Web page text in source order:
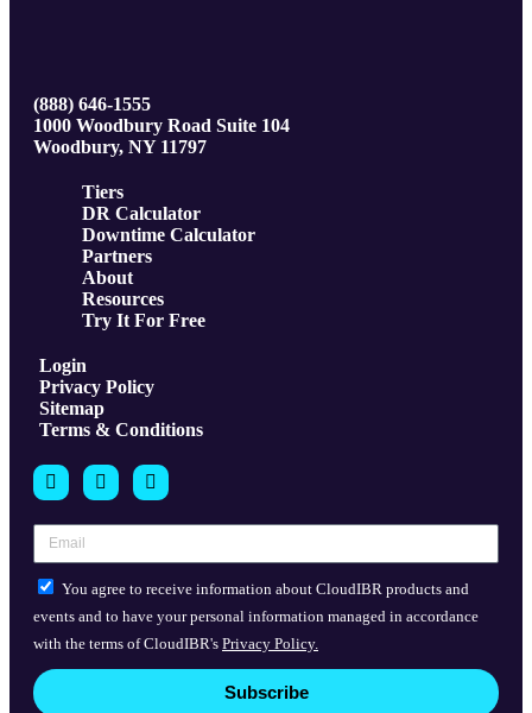
(888) 646-1555
1000 Woodbury Road Suite 104
Woodbury, NY 11797
Tiers
DR Calculator
Downtime Calculator
Partners
About
Resources
Try It For Free
Login
Privacy Policy
Sitemap
Terms & Conditions
You agree to receive information about CloudIBR products and
events and to have your personal information managed in accordance
with the terms of CloudIBR's Privacy Policy.
Subscribe